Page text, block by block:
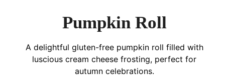
Pumpkin Roll
A delightful gluten-free pumpkin roll filled with
luscious cream cheese frosting, perfect for
autumn celebrations.